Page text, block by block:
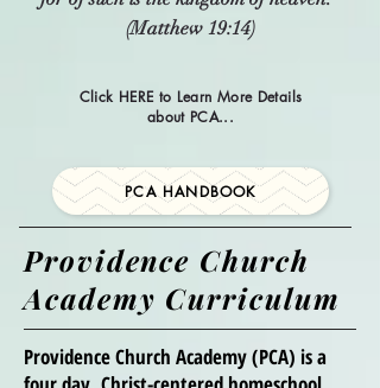
(Matthew 19:14)
Click HERE to Learn More Details
about PCA...
PCA HANDBOOK
Providence Church
Academy Curriculum
Providence Church Academy (PCA) is a